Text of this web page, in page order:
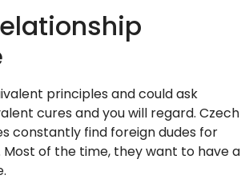
principles and could ask
cures and you will regard. Czech
constantly find foreign dudes for
Most of the time, they want to have a